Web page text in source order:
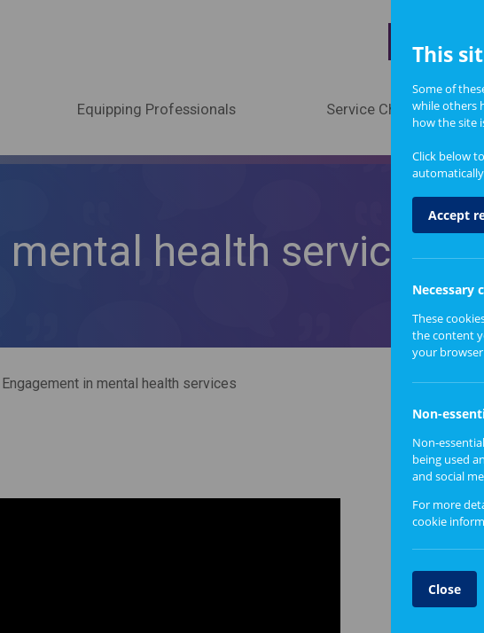
Equipping Professionals Service Change
mental health services
Engagement in mental health services
This
Some of
while others
how the site
Click below
Accept
Necessary
These
the content
your
Non-
Non-
being used
and social
For more
cookie
Close